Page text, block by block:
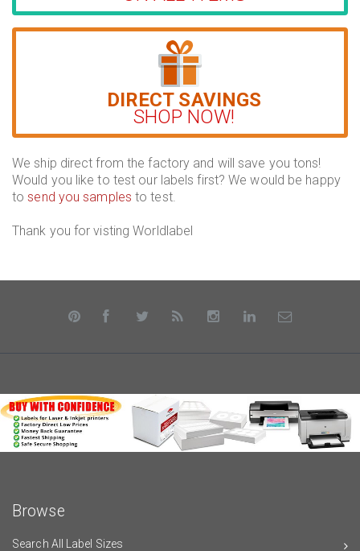
DIRECT SAVINGS
SHOP NOW!
We ship direct from the factory and will save you tons!
Would you like to test our labels first? We would be happy
tosend you samples to test.
Thank you for visting Worldlabel
Browse
Search All Label Sizes